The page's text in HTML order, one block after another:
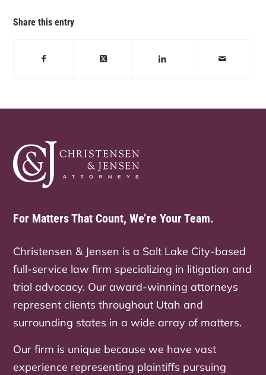
Share this entry
For Matters That Count, We’re Your Team.
Christensen & Jensen is a Salt Lake City-based
full-service law firm specializing in litigation and
trial advocacy. Our award-winning attorneys
represent clients throughout Utah and
surrounding states in a wide array of matters.
Our firm is unique because we have vast
experience representing plaintiffs pursuing